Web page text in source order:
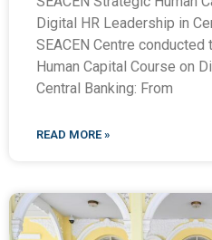
Digital HR Leadership in
SEACEN Centre conducted
Human Capital Course on
Central Banking: From
READ MORE »